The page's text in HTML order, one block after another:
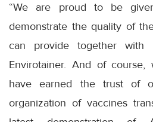
“We are proud to be
demonstrate the quality of
can provide together
Envirotainer. And of
have earned the trust of
organization of vaccines